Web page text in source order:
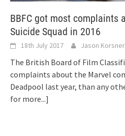
BBFC got most complaints
Suicide Squad in 2016
18th July 2017 Jason Korsner
The British Board of Film
complaints about the Marvel
Deadpool last year, than any
for more...]